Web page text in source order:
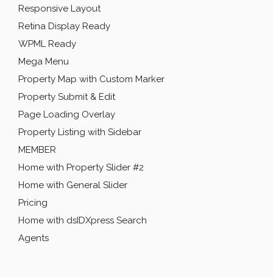
Responsive Layout
Retina Display Ready
WPML Ready
Mega Menu
Property Map with Custom Marker
Property Submit & Edit
Page Loading Overlay
Property Listing with Sidebar
MEMBER
Home with Property Slider #2
Home with General Slider
Pricing
Home with dsIDXpress Search
Agents